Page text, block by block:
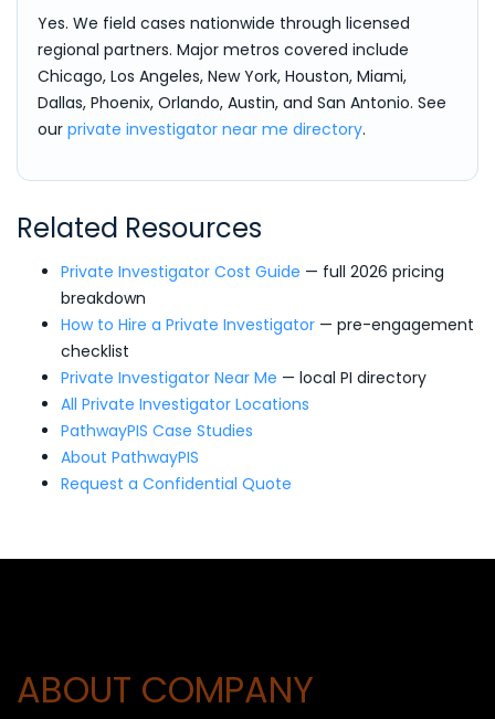
Yes. We field cases nationwide through licensed
regional partners. Major metros covered include
Chicago, Los Angeles, New York, Houston, Miami,
Dallas, Phoenix, Orlando, Austin, and San Antonio. See
our private investigator near me directory.
Related Resources
Private Investigator Cost Guide — full 2026 pricing
breakdown
How to Hire a Private Investigator — pre-engagement
checklist
Private Investigator Near Me — local PI directory
All Private Investigator Locations
PathwayPIS Case Studies
About PathwayPIS
Request a Confidential Quote
ABOUT COMPANY